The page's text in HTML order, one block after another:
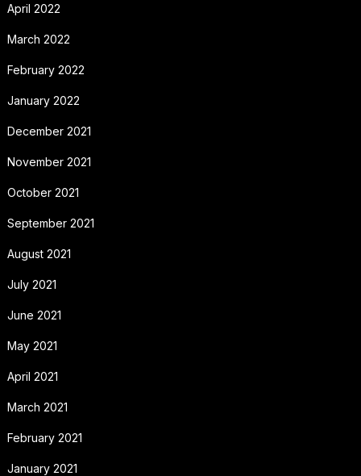
April 2022
March 2022
February 2022
January 2022
December 2021
November 2021
October 2021
September 2021
August 2021
July 2021
June 2021
May 2021
April 2021
March 2021
February 2021
January 2021